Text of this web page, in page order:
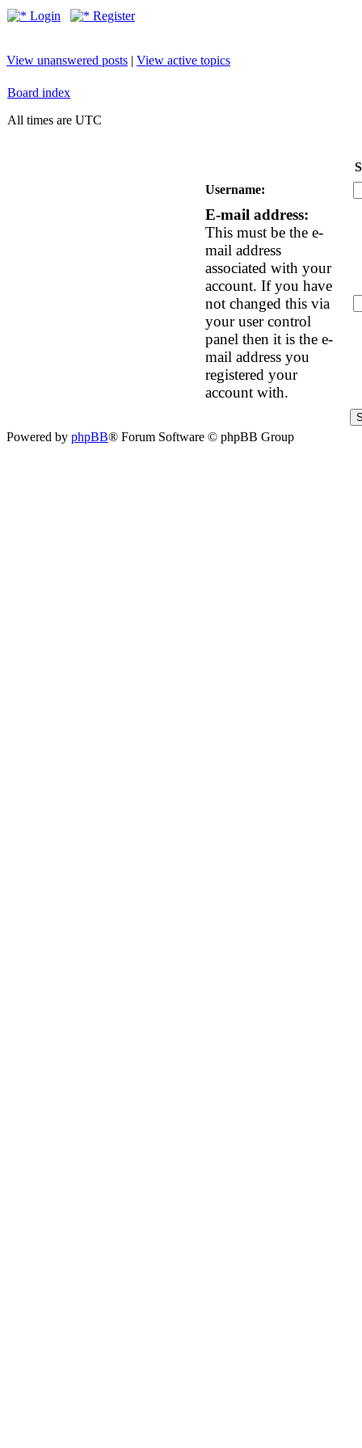
Login Register
View unanswered posts | View active topics
Board index
All times are UTC
Username:
E-mail address:
This must be the e-
mail address
associated with your
account. If you have
not changed this via
your user control
panel then it is the e-
mail address you
registered your
account with.
Powered by phpBB® Forum Software © phpBB Group